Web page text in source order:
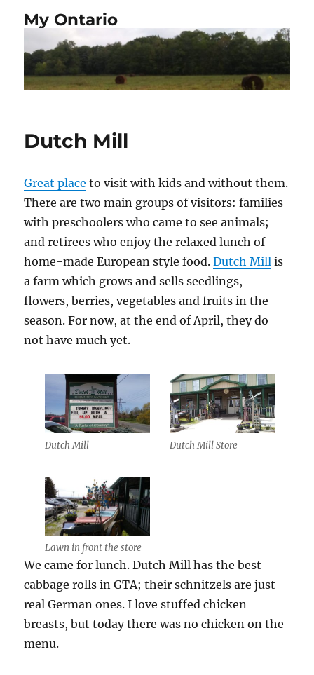
My Ontario
Dutch Mill
Great place to visit with kids and without them.
There are two main groups of visitors: families
with preschoolers who came to see animals;
and retirees who enjoy the relaxed lunch of
home-made European style food.Dutch Mill is
a farm which grows and sells seedlings,
flowers, berries, vegetables and fruits in the
season. For now, at the end of April, they do
not have much yet.
Dutch Mill Dutch Mill Store
Lawn in front the store
We came for lunch. Dutch Mill has the best
cabbage rolls in GTA; their schnitzels are just
real German ones. I love stuffed chicken
breasts, but today there was no chicken on the
menu.